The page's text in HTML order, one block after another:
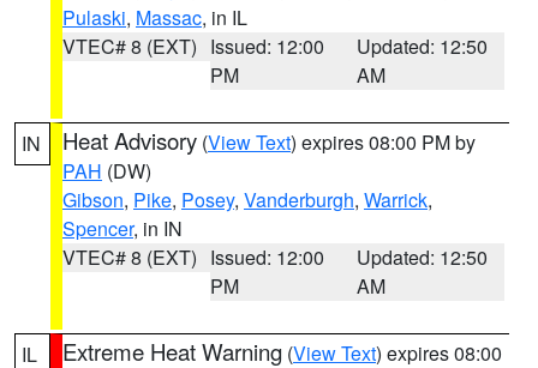
Pulaski, Massac, in IL
VTEC# 8 (EXT) Issued: 12:00
PM
Updated: 12:50
AM
IN Heat Advisory (View Text) expires 08:00 PM by
PAH (DW)
Gibson, Pike, Posey, Vanderburgh, Warrick,
Spencer, in IN
VTEC# 8 (EXT) Issued: 12:00
PM
Updated: 12:50
AM
IL Extreme Heat Warning (View Text) expires 08:00